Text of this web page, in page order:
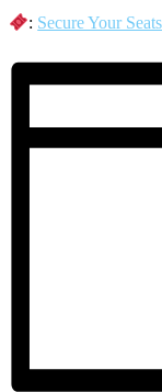
: Secure Your Seats